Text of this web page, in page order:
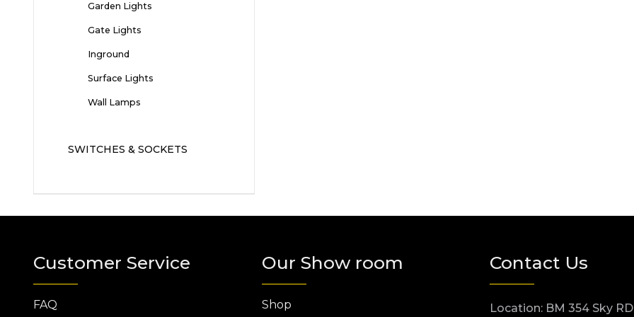
Garden Lights
Gate Lights
Inground
Surface Lights
Wall Lamps
SWITCHES & SOCKETS
Customer Service
FAQ
Our Show room
Shop
Contact Us
Location: BM 354 Sky